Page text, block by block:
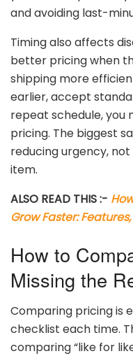
andavoiding last-
Timingalso affects
better pricingwhen
shipping more
earlier,accept
repeat schedule,you
pricing. The biggest
reducingurgency, not
item.
ALSO READ THIS :-
Grow Faster:
How to
Missing the
Comparing pricingis
checklist each time.
comparing “like for